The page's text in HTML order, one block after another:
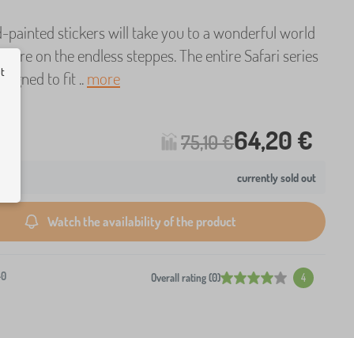
painted stickers will take you to a wonderful world
on the endless steppes. The entire Safari series
to fit ..more
75,10 €64,20 €
currently sold out
Watch the availability of the product
Overall rating (0) 4